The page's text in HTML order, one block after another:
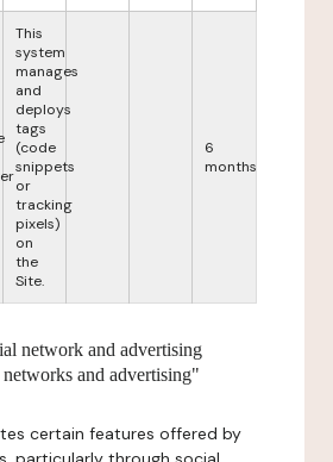
This
system
manages
and
deploys
tags
(code
snippets
or
tracking
pixels)
on
the
Site.
6
months
network and advertising
and advertising"
certain features offered by